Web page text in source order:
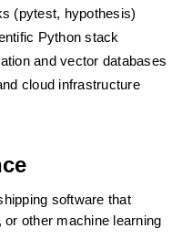
(pytest, hypothesis)
Python stack
and vector databases
cloud infrastructure
software that
or other machine learning